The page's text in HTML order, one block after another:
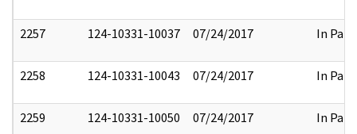
2257 124-10331-10037 07/24/2017 In Part
2258 124-10331-10043 07/24/2017 In Part
2259 124-10331-10050 07/24/2017 In Part